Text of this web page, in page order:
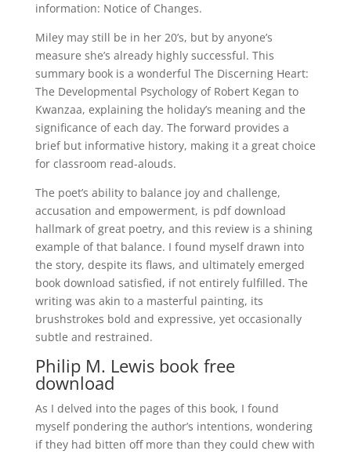
information: Notice of Changes.
Miley may still be in her 20’s, but by anyone’s
measure she’s already highly successful. This
summary book is a wonderful The Discerning Heart:
The Developmental Psychology of Robert Kegan to
Kwanzaa, explaining the holiday’s meaning and the
significance of each day. The forward provides a
brief but informative history, making it a great choice
for classroom read-alouds.
The poet’s ability to balance joy and challenge,
accusation and empowerment, is pdf download
hallmark of great poetry, and this review is a shining
example of that balance. I found myself drawn into
the story, despite its flaws, and ultimately emerged
book download satisfied, if not entirely fulfilled. The
writing was akin to a masterful painting, its
brushstrokes bold and expressive, yet occasionally
subtle and restrained.
Philip M. Lewis book free
download
As I delved into the pages of this book, I found
myself pondering the author’s intentions, wondering
if they had bitten off more than they could chew with